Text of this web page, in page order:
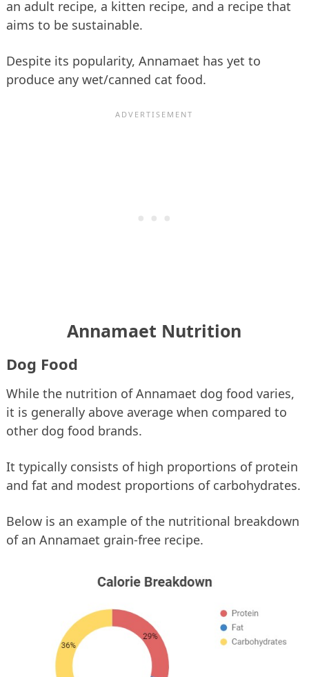
an adult recipe, a kitten recipe, and a recipe that
aims to be sustainable.
Despite its popularity, Annamaet has yet to
produce any wet/canned cat food.
Annamaet Nutrition
Dog Food
While the nutrition of Annamaet dog food varies,
it is generally above average when compared to
other dog food brands.
It typically consists of high proportions of protein
and fat and modest proportions of carbohydrates.
Below is an example of the nutritional breakdown
of an Annamaet grain-free recipe.